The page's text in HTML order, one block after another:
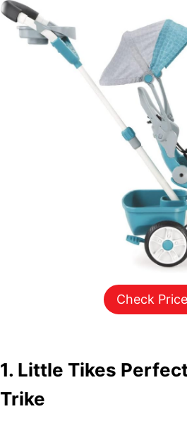
1. Little Tikes
Trike
Check Price